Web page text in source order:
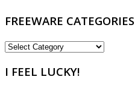
FREEWARE CATEGORIES
FREEWARE
I FEEL LUCKY!